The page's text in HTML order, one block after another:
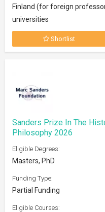
Finland (for foreign
universities
Shortlist
Sanders Prize In The
Philosophy 2026
Eligible Degrees:
Masters, PhD
Funding Type:
Partial Funding
Eligible Courses: